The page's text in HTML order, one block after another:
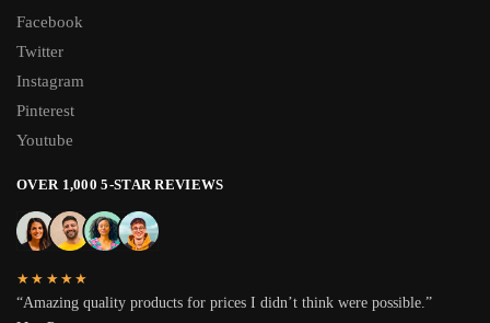
Facebook
Twitter
Instagram
Pinterest
Youtube
OVER 1,000 5-STAR REVIEWS
★★★★★
“Amazing quality products for prices I didn’t think were possible.”